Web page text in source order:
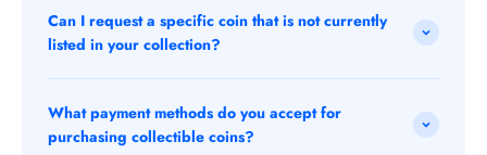
Can I request a specific coin that is not currently
listed in your collection?
What payment methods do you accept for
purchasing collectible coins?